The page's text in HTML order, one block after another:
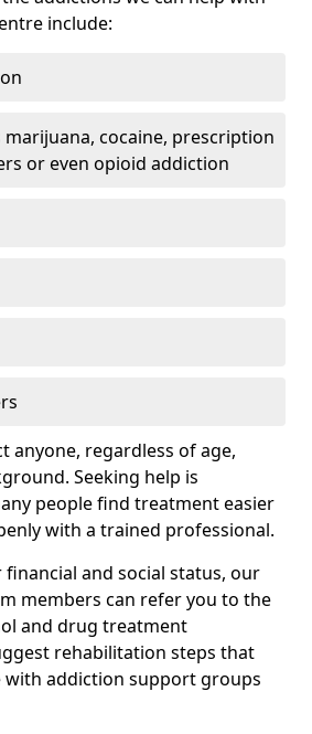
include:
marijuana, cocaine, prescription
or even opioid addiction
anyone, regardless of age,
Seeking help is
people find treatment easier
with a trained professional.
financial and social status, our
members can refer you to the
and drug treatment
rehabilitation steps that
with addiction support groups